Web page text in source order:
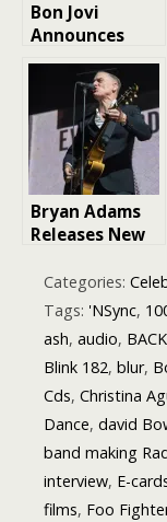
Bon Jovi
Announces
New Album for
October
Release: A
Collaboration
Journey in
“Forever
(Legendary
Edition)”
Bryan Adams
Releases New
“Roll With the
Punches”: A
Reflection of
Resilience and
Growth
Categories:
Tags: 'NSync,
ash, audio,
Blink 182, blur,
Cds, Christina
Dance, david
band making
interview, E-
films, Foo